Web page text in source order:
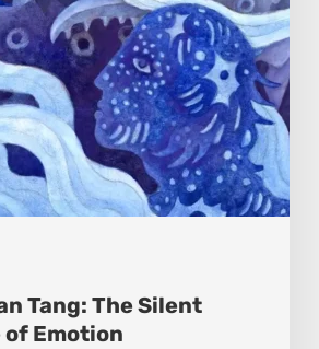
Tang: The Silent
Emotion